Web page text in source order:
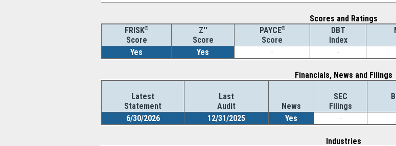
Scores and Ratings
FRISK®
Score
Z''
Score
PAYCE®
Score
DBT
Index
Yes
Yes - -
Financials, News and Filings
Latest
Statement
Last
Audit
News
SEC
Filings
6/30/2026
12/31/2025 Yes -
Industries